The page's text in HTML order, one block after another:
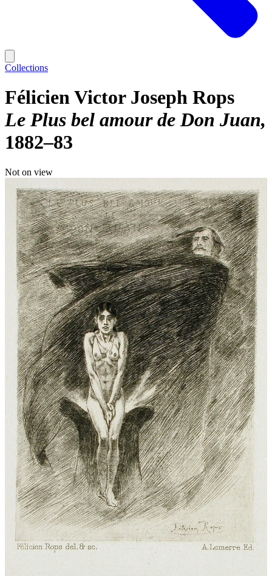
Collections
Félicien Victor Joseph Rops
Le Plus bel amour de Don Juan
1882–83
Not on view